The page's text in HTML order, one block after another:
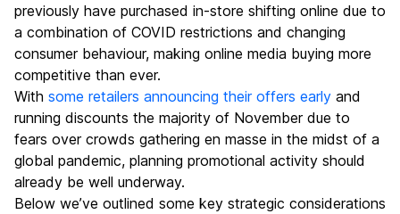
previously have purchased in-store shifting online due to
a combination of COVID restrictions and changing
consumer behaviour, making online media buying more
competitive than ever.
With some retailers announcing their offers early and
running discounts the majority of November due to
fears over crowds gathering en masse in the midst of a
global pandemic, planning promotional activity should
already be well underway.
Below we’ve outlined some key strategic considerations